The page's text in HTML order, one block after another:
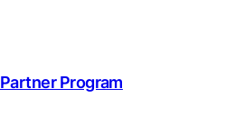
Partner Program